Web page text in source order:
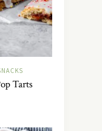
Tarts